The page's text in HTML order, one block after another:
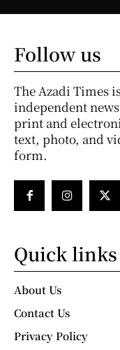
Follow us
The Azadi Times
independent
print and
text, photo, and
form.
Quick links
About Us
Contact Us
Privacy Policy